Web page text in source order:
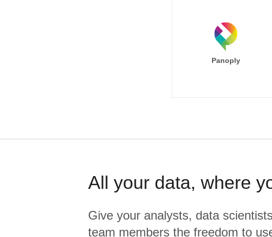
Panoply
All your data, where
Give your analysts, data
team members the freedom to